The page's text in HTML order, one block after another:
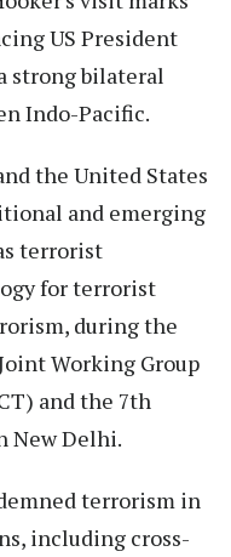
US President
strong bilateral
Indo-Pacific.
the United States
and emerging
terrorist
for terrorist
during the
Working Group
and the 7th
New Delhi.
terrorism in
including cross-